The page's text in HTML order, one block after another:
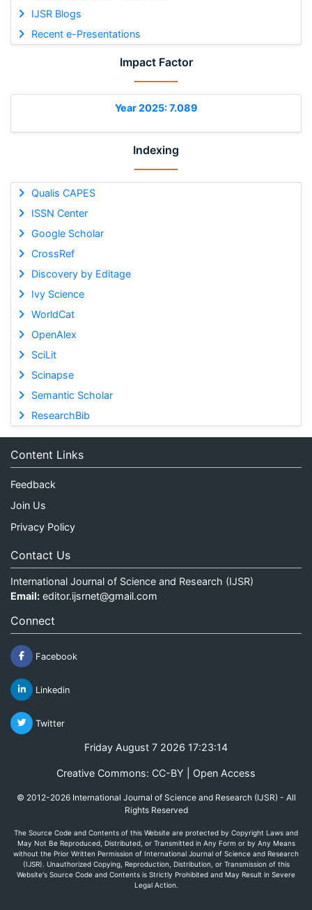
IJSR Blogs
Recent e-Presentations
Impact Factor
Year 2025: 7.089
Indexing
Qualis CAPES
ISSN Center
Google Scholar
CrossRef
Discovery by Editage
Ivy Science
WorldCat
OpenAlex
SciLit
Scinapse
Semantic Scholar
ResearchBib
Content Links
Feedback
Join Us
Privacy Policy
Contact Us
International Journal of Science and Research (IJSR)
Email: editor.ijsrnet@gmail.com
Connect
Facebook
Linkedin
Twitter
Friday August 7 2026 17:23:14
Creative Commons: CC-BY | Open Access
© 2012-2026 International Journal of Science and Research (IJSR) - All
Rights Reserved
The Source Code and Contents of this Website are protected by Copyright Laws and
May Not Be Reproduced, Distributed, or Transmitted in Any Form or by Any Means
without the Prior Written Permission of International Journal of Science and Research
(IJSR). Unauthorized Copying, Reproduction, Distribution, or Transmission of this
Website's Source Code and Contents is Strictly Prohibited and May Result in Severe
Legal Action.